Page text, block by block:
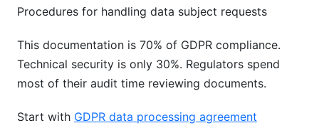
Procedures for handling data subject requests
This documentation is 70% of GDPR compliance.
Technical security is only 30%. Regulators spend
most of their audit time reviewing documents.
Start with GDPR data processing agreement